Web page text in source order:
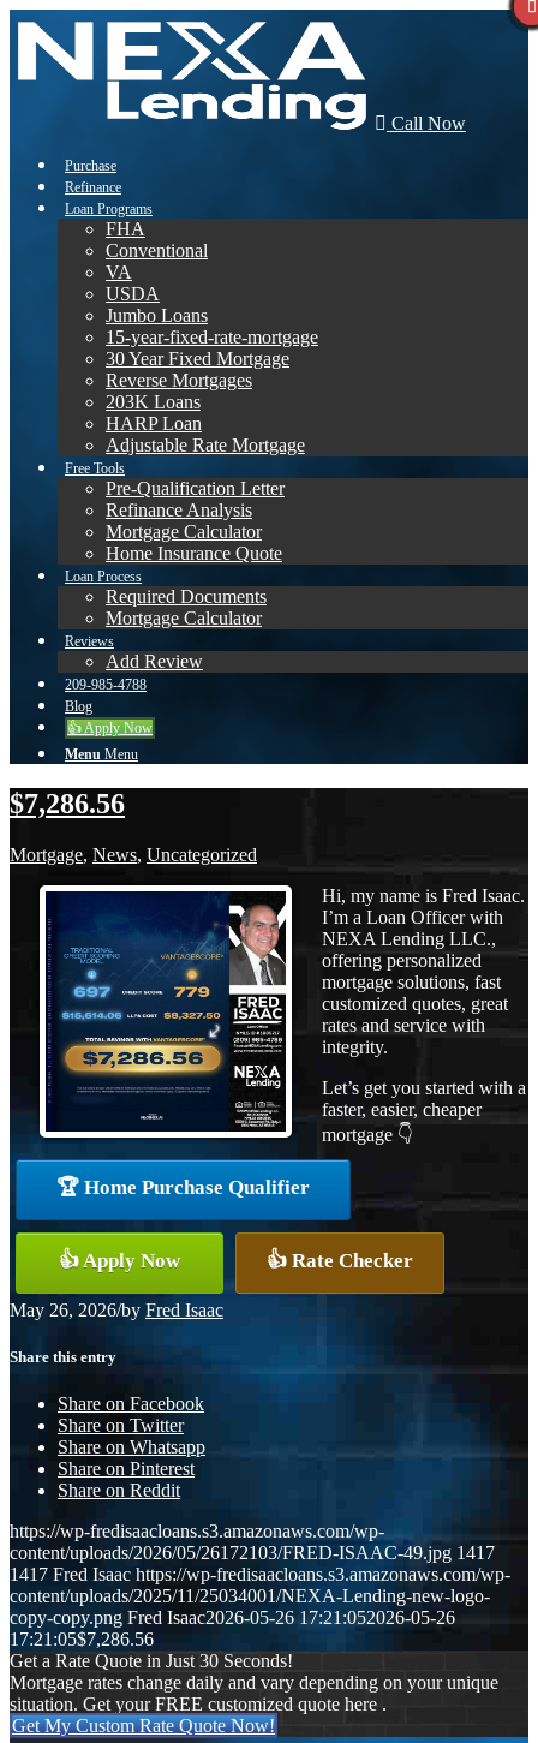
Call Now
Purchase
Refinance
Loan Programs
FHA
Conventional
VA
USDA
Jumbo Loans
15-year-fixed-rate-mortgage
30 Year Fixed Mortgage
Reverse Mortgages
203K Loans
HARP Loan
Adjustable Rate Mortgage
Free Tools
Pre-Qualification Letter
Refinance Analysis
Mortgage Calculator
Home Insurance Quote
Loan Process
Required Documents
Mortgage Calculator
Reviews
Add Review
209-985-4788
Blog
👍 Apply Now
Menu Menu
$7,286.56
Mortgage, News, Uncategorized
Hi, my name is Fred Isaac.
I’m a Loan Officer with
NEXA Lending LLC.,
offering personalized
mortgage solutions, fast
customized quotes, great
rates and service with
integrity.
Let’s get you started with a
faster, easier, cheaper
mortgage 👇
🏆 Home Purchase Qualifier
👍 Apply Now 👍 Rate Checker
May 26, 2026/by Fred Isaac
Share this entry
Share on Facebook
Share on Twitter
Share on Whatsapp
Share on Pinterest
Share on Reddit
https://wp-fredisaacloans.s3.amazonaws.com/wp-
content/uploads/2026/05/26172103/FRED-ISAAC-49.jpg 1417
1417 Fred Isaac https://wp-fredisaacloans.s3.amazonaws.com/wp-
content/uploads/2025/11/25034001/NEXA-Lending-new-logo-
copy-copy.png Fred Isaac2026-05-26 17:21:052026-05-26
17:21:05$7,286.56
Get a Rate Quote in Just 30 Seconds!
Mortgage rates change daily and vary depending on your unique
situation. Get your FREE customized quote here .
Get My Custom Rate Quote Now!